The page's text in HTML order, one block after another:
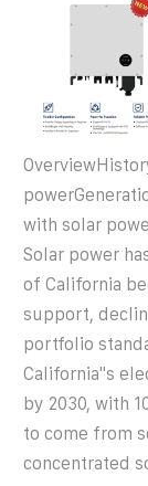
with solar
Solar power
of California
support,
portfolio
California''s
by 2030, with
to come from
concentrated